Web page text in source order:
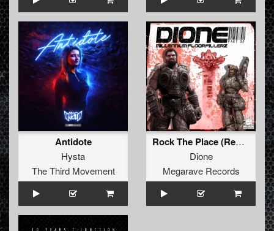
Antidote
Hysta
The Third Movement
Rock The Place (Remastered)
Dione
Megarave Records